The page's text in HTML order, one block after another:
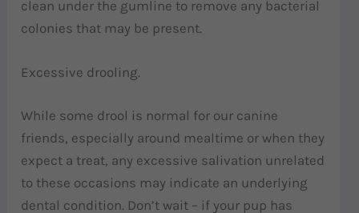
clean under the gumline to remove any bacterial
colonies that may be present.
Excessive drooling.
While some drool is normal for our canine
friends, especially around mealtime or when they
expect a treat, any excessive salivation unrelated
to these occasions may indicate an underlying
dental condition. Don’t wait – if your pup has